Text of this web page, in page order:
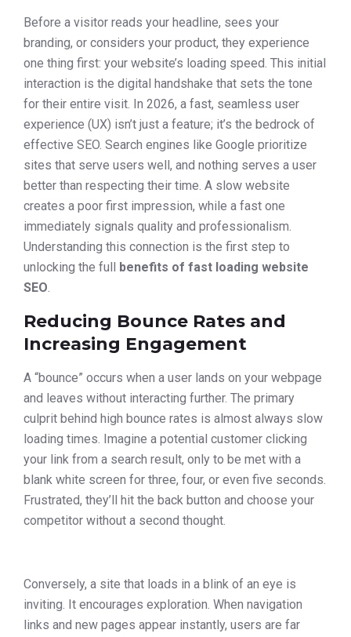
Before a visitor reads your headline, sees your
branding, or considers your product, they experience
one thing first: your website’s loading speed. This initial
interaction is the digital handshake that sets the tone
for their entire visit. In 2026, a fast, seamless user
experience (UX) isn’t just a feature; it’s the bedrock of
effective SEO. Search engines like Google prioritize
sites that serve users well, and nothing serves a user
better than respecting their time. A slow website
creates a poor first impression, while a fast one
immediately signals quality and professionalism.
Understanding this connection is the first step to
unlocking the full
benefits of fast loading website
SEO.
Reducing Bounce Rates and
Increasing Engagement
A “bounce” occurs when a user lands on your webpage
and leaves without interacting further. The primary
culprit behind high bounce rates is almost always slow
loading times. Imagine a potential customer clicking
your link from a search result, only to be met with a
blank white screen for three, four, or even five seconds.
Frustrated, they’ll hit the back button and choose your
competitor without a second thought.
Conversely, a site that loads in a blink of an eye is
inviting. It encourages exploration. When navigation
links and new pages appear instantly, users are far